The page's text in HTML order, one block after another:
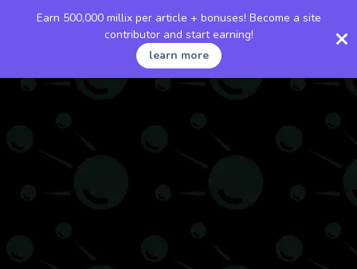
Earn 500,000 millix per article + bonuses! Become a site
contributor and start earning!
learn more